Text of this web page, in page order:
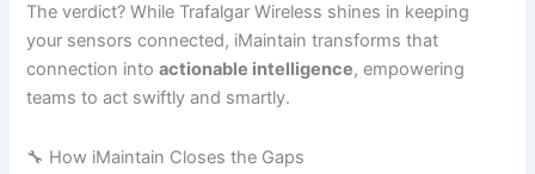
The verdict? While Trafalgar Wireless shines in keeping
your sensors connected, iMaintain transforms that
connection intoactionable intelligence, empowering
teams to act swiftly and smartly.
🔧 How iMaintain Closes the Gaps